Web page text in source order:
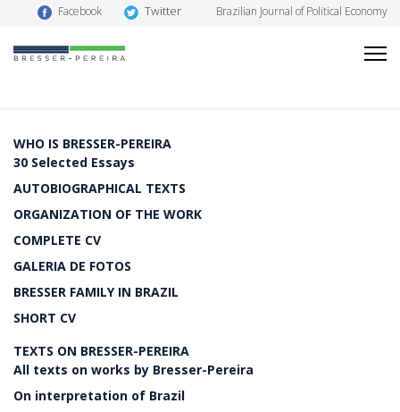
Facebook Twitter Brazilian Journal of Political Economy
WHO IS BRESSER-PEREIRA
30 Selected Essays
AUTOBIOGRAPHICAL TEXTS
ORGANIZATION OF THE WORK
COMPLETE CV
GALERIA DE FOTOS
BRESSER FAMILY IN BRAZIL
SHORT CV
TEXTS ON BRESSER-PEREIRA
All texts on works by Bresser-Pereira
On interpretation of Brazil